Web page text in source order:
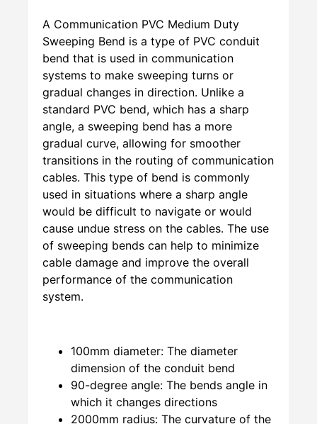
A Communication PVC Medium Duty
Sweeping Bend is a type of PVC conduit
bend that is used in communication
systems to make sweeping turns or
gradual changes in direction. Unlike a
standard PVC bend, which has a sharp
angle, a sweeping bend has a more
gradual curve, allowing for smoother
transitions in the routing of communication
cables. This type of bend is commonly
used in situations where a sharp angle
would be difficult to navigate or would
cause undue stress on the cables. The use
of sweeping bends can help to minimize
cable damage and improve the overall
performance of the communication
system.
100mm diameter: The diameter
dimension of the conduit bend
90-degree angle: The bends angle in
which it changes directions
2000mm radius: The curvature of the